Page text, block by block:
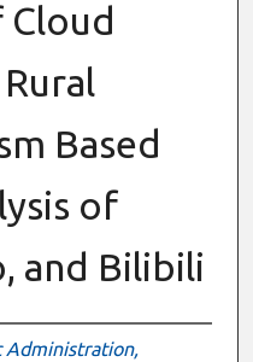
Cloud
Based
of
and Bilibili
Administration,